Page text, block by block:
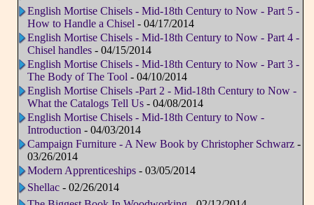
English Mortise Chisels - Mid-18th Century to Now - Part 5 -
How to Handle a Chisel - 04/17/2014
English Mortise Chisels - Mid-18th Century to Now - Part 4 -
Chisel handles- 04/15/2014
English Mortise Chisels - Mid-18th Century to Now - Part 3 -
The Body of The Tool - 04/10/2014
English Mortise Chisels -Part 2 - Mid-18th Century to Now -
What the Catalogs Tell Us- 04/08/2014
English Mortise Chisels - Mid-18th Century to Now -
Introduction - 04/03/2014
Campaign Furniture - A New Book by Christopher Schwarz-
03/26/2014
Modern Apprenticeships- 03/05/2014
Shellac- 02/26/2014